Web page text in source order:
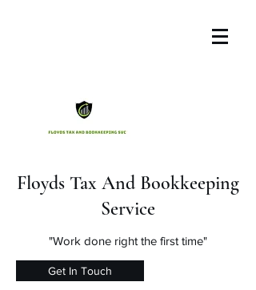
Floyds Tax And Bookkeeping
Service
"Work done right the first time"
Get In Touch